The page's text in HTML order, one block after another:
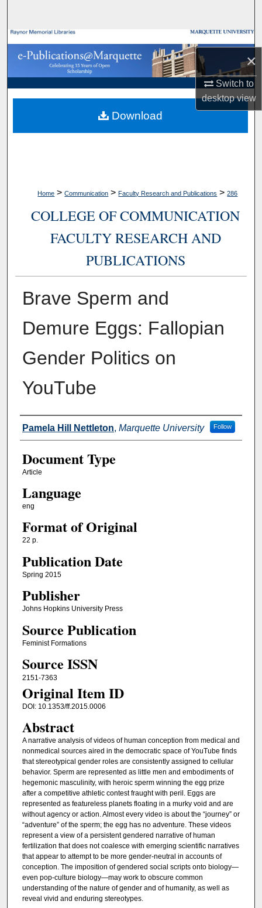
×
Switch to
desktopview
Browse Collections
My Account
About
Digital Commons Network™
Home > Communication > Faculty Research and Publications > 286
COLLEGE OF COMMUNICATION
FACULTY RESEARCH AND
PUBLICATIONS
Brave Sperm and
Demure Eggs: Fallopian
Gender Politics on
YouTube
Authors
Pamela Hill Nettleton, Marquette University Follow
Document Type
Article
Language
eng
Format of Original
22 p.
Publication Date
Spring 2015
Publisher
Johns Hopkins University Press
Source Publication
Feminist Formations
Source ISSN
2151-7363
Original Item ID
DOI: 10.1353/ff.2015.0006
Abstract
A narrative analysis of videos of human conception from medical and
nonmedical sources aired in the democratic space of YouTube finds
that stereotypical gender roles are consistently assigned to cellular
behavior. Sperm are represented as little men and embodiments of
hegemonic masculinity, with heroic sperm winning the egg prize
after a competitive athletic contest fraught with peril. Eggs are
represented as featureless planets floating in a murky void and are
without agency or action. Almost every video is about the “journey” or
“adventure” of the sperm; the egg has no adventure. These videos
represent a view of a persistent gendered narrative of human
fertilization that does not coalesce with emerging scientific narratives
that appear to attempt to be more gender-neutral in accounts of
conception. The imposition of gendered social scripts onto biology—
even pop-culture biology—may work to obscure common
understanding of the nature of gender and of humanity, as well as
reveal vivid and enduring stereotypes.
Download